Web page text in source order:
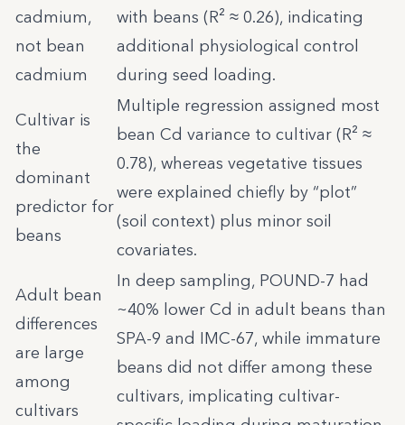
cadmium,
not bean
cadmium
with beans (R² ≈ 0.26), indicating
additional physiological control
during seed loading.
Cultivar is
the
dominant
predictor for
beans
Multiple regression assigned most
bean Cd variance to cultivar (R² ≈
0.78), whereas vegetative tissues
were explained chiefly by “plot”
(soil context) plus minor soil
covariates.
Adult bean
differences
are large
among
cultivars
In deep sampling, POUND-7 had
~40% lower Cd in adult beans than
SPA-9 and IMC-67, while immature
beans did not differ among these
cultivars, implicating cultivar-